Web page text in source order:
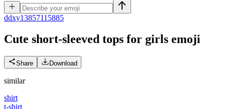
ddxy13857115885
Cute short-sleeved tops for girls emoji
Share Download
similar
shirt
t-shirt